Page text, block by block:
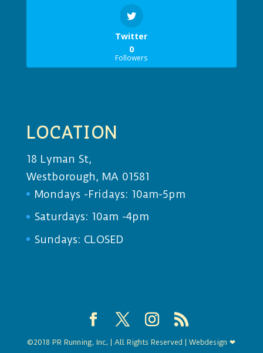
Twitter
0
Followers
LOCATION
18 Lyman St,
Westborough, MA 01581
Mondays -Fridays: 10am-5pm
Saturdays: 10am -4pm
Sundays: CLOSED
©2018 PR Running, Inc, | All Rights Reserved | Webdesign ❤